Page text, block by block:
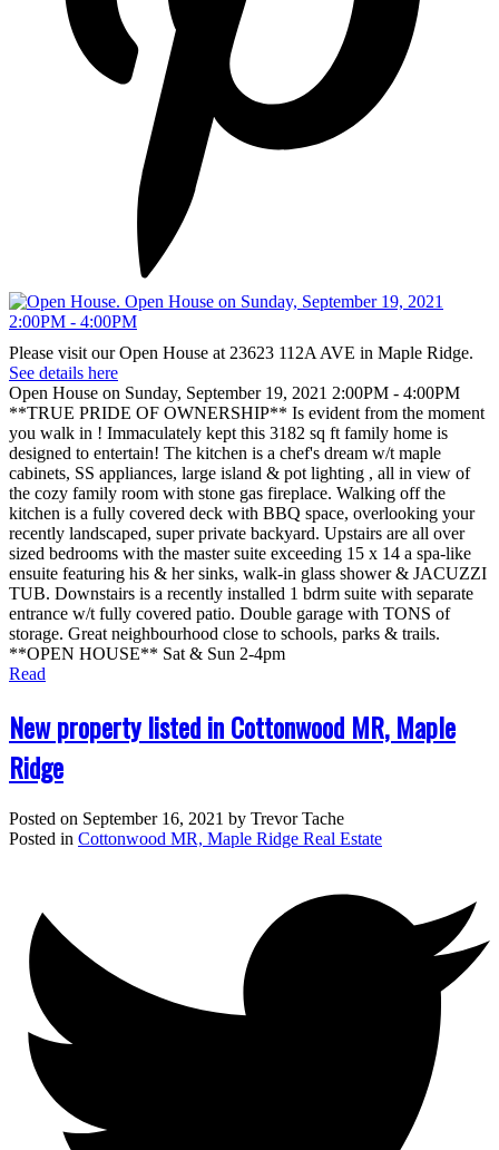
Please visit our Open House at 23623 112A AVE in Maple Ridge.
See details here
Open House on Sunday, September 19, 2021 2:00PM - 4:00PM
**TRUE PRIDE OF OWNERSHIP** Is evident from the moment
you walk in ! Immaculately kept this 3182 sq ft family home is
designed to entertain! The kitchen is a chef's dream w/t maple
cabinets, SS appliances, large island & pot lighting , all in view of
the cozy family room with stone gas fireplace. Walking off the
kitchen is a fully covered deck with BBQ space, overlooking your
recently landscaped, super private backyard. Upstairs are all over
sized bedrooms with the master suite exceeding 15 x 14 a spa-like
ensuite featuring his & her sinks, walk-in glass shower & JACUZZI
TUB. Downstairs is a recently installed 1 bdrm suite with separate
entrance w/t fully covered patio. Double garage with TONS of
storage. Great neighbourhood close to schools, parks & trails.
**OPEN HOUSE** Sat & Sun 2-4pm
Read
New property listed in Cottonwood MR, Maple
Ridge
Posted on September 16, 2021 by Trevor Tache
Posted in Cottonwood MR, Maple Ridge Real Estate